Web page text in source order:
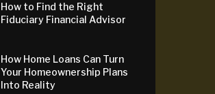
How to Find the Right
Fiduciary Financial Advisor
How Home Loans Can Turn
Your Homeownership Plans
Into Reality